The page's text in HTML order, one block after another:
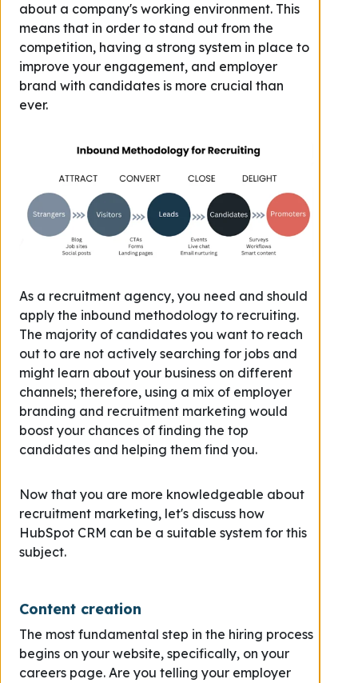
about a company's working environment. This
means that in order to stand out from the
competition, having a strong system in place to
improve your engagement, and employer
brand with candidates is more crucial than
ever.
As a recruitment agency, you need and should
apply the inbound methodology to recruiting.
The majority of candidates you want to reach
out to are not actively searching for jobs and
might learn about your business on different
channels; therefore, using a mix of employer
branding and recruitment marketing would
boost your chances of finding the top
candidates and helping them find you.
Now that you are more knowledgeable about
recruitment marketing, let's discuss how
HubSpot CRM can be a suitable system for this
subject.
Content creation
The most fundamental step in the hiring process
begins on your website, specifically, on your
careers page. Are you telling your employer